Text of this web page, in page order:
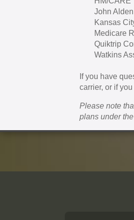
John
Kansas
Medicare
Quiktrip
Watkins
If you have
carrier, or if
Please note
plans under